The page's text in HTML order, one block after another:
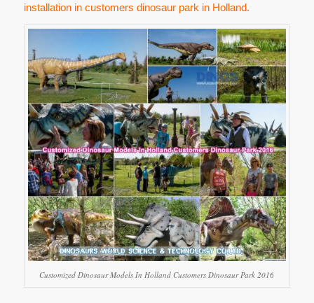
installation in customers dinosaur park in Holland.
Customized Dinosaur Models In Holland Customers Dinosaur Park 2016